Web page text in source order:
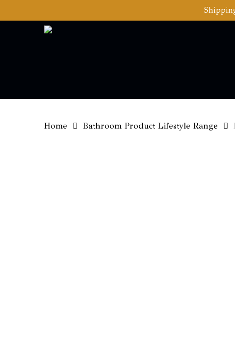
to
Home Bathroom Product Lifestyle Range